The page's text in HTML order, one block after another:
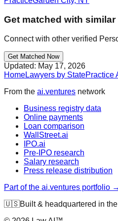
Get matched with similar
Connect with other verified
Get Matched Now
Updated: May 17, 2026
HomeLawyers by StatePractice
From the ai.ventures network
Business registry data
Online payments
Loan comparison
WallStreet.ai
IPO.ai
Pre-IPO research
Salary research
Press release distribution
Part of the ai.ventures portfolio →
🇺🇸Built & headquartered in